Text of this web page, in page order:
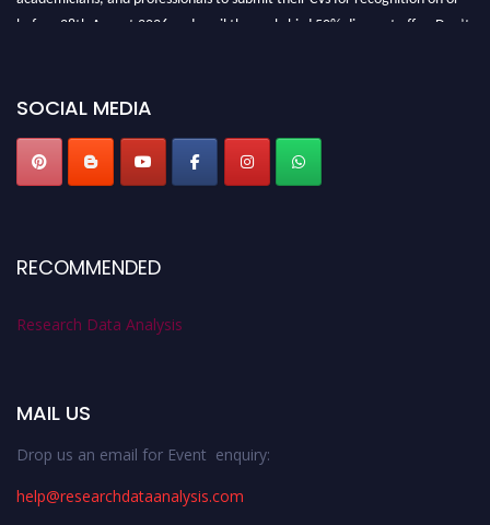
before 28th August 2026 and avail the early bird 50% discount offer. Don’t
SOCIAL MEDIA
RECOMMENDED
Research Data Analysis
MAIL US
Drop us an email for Event enquiry:
help@researchdataanalysis.com